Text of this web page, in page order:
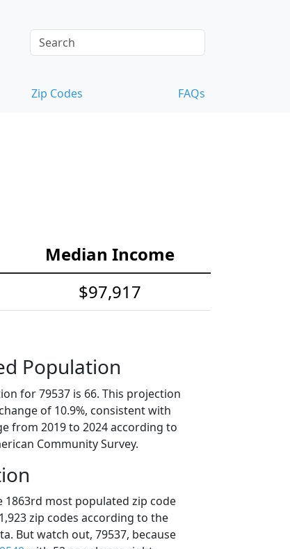
Zip Codes FAQs
Median Income
$97,917
Population
for 79537 is 66. This projection
of 10.9%, consistent with
from 2019 to 2024 according to
Community Survey.
1863rd most populated zip code
zip codes according to the
But watch out, 79537, because